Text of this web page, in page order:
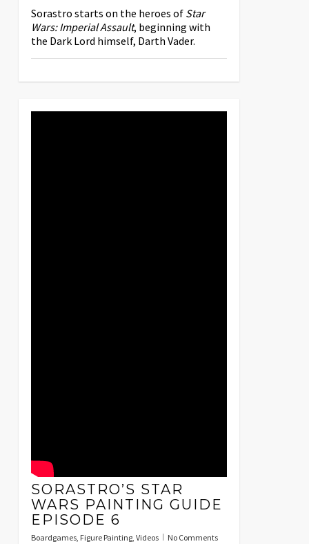
Sorastro starts on the heroes of Star
Wars: Imperial Assault, beginning with
the Dark Lord himself, Darth Vader.
SORASTRO’S STAR
WARS PAINTING GUIDE
EPISODE 6
Boardgames, Figure Painting, Videos No Comments